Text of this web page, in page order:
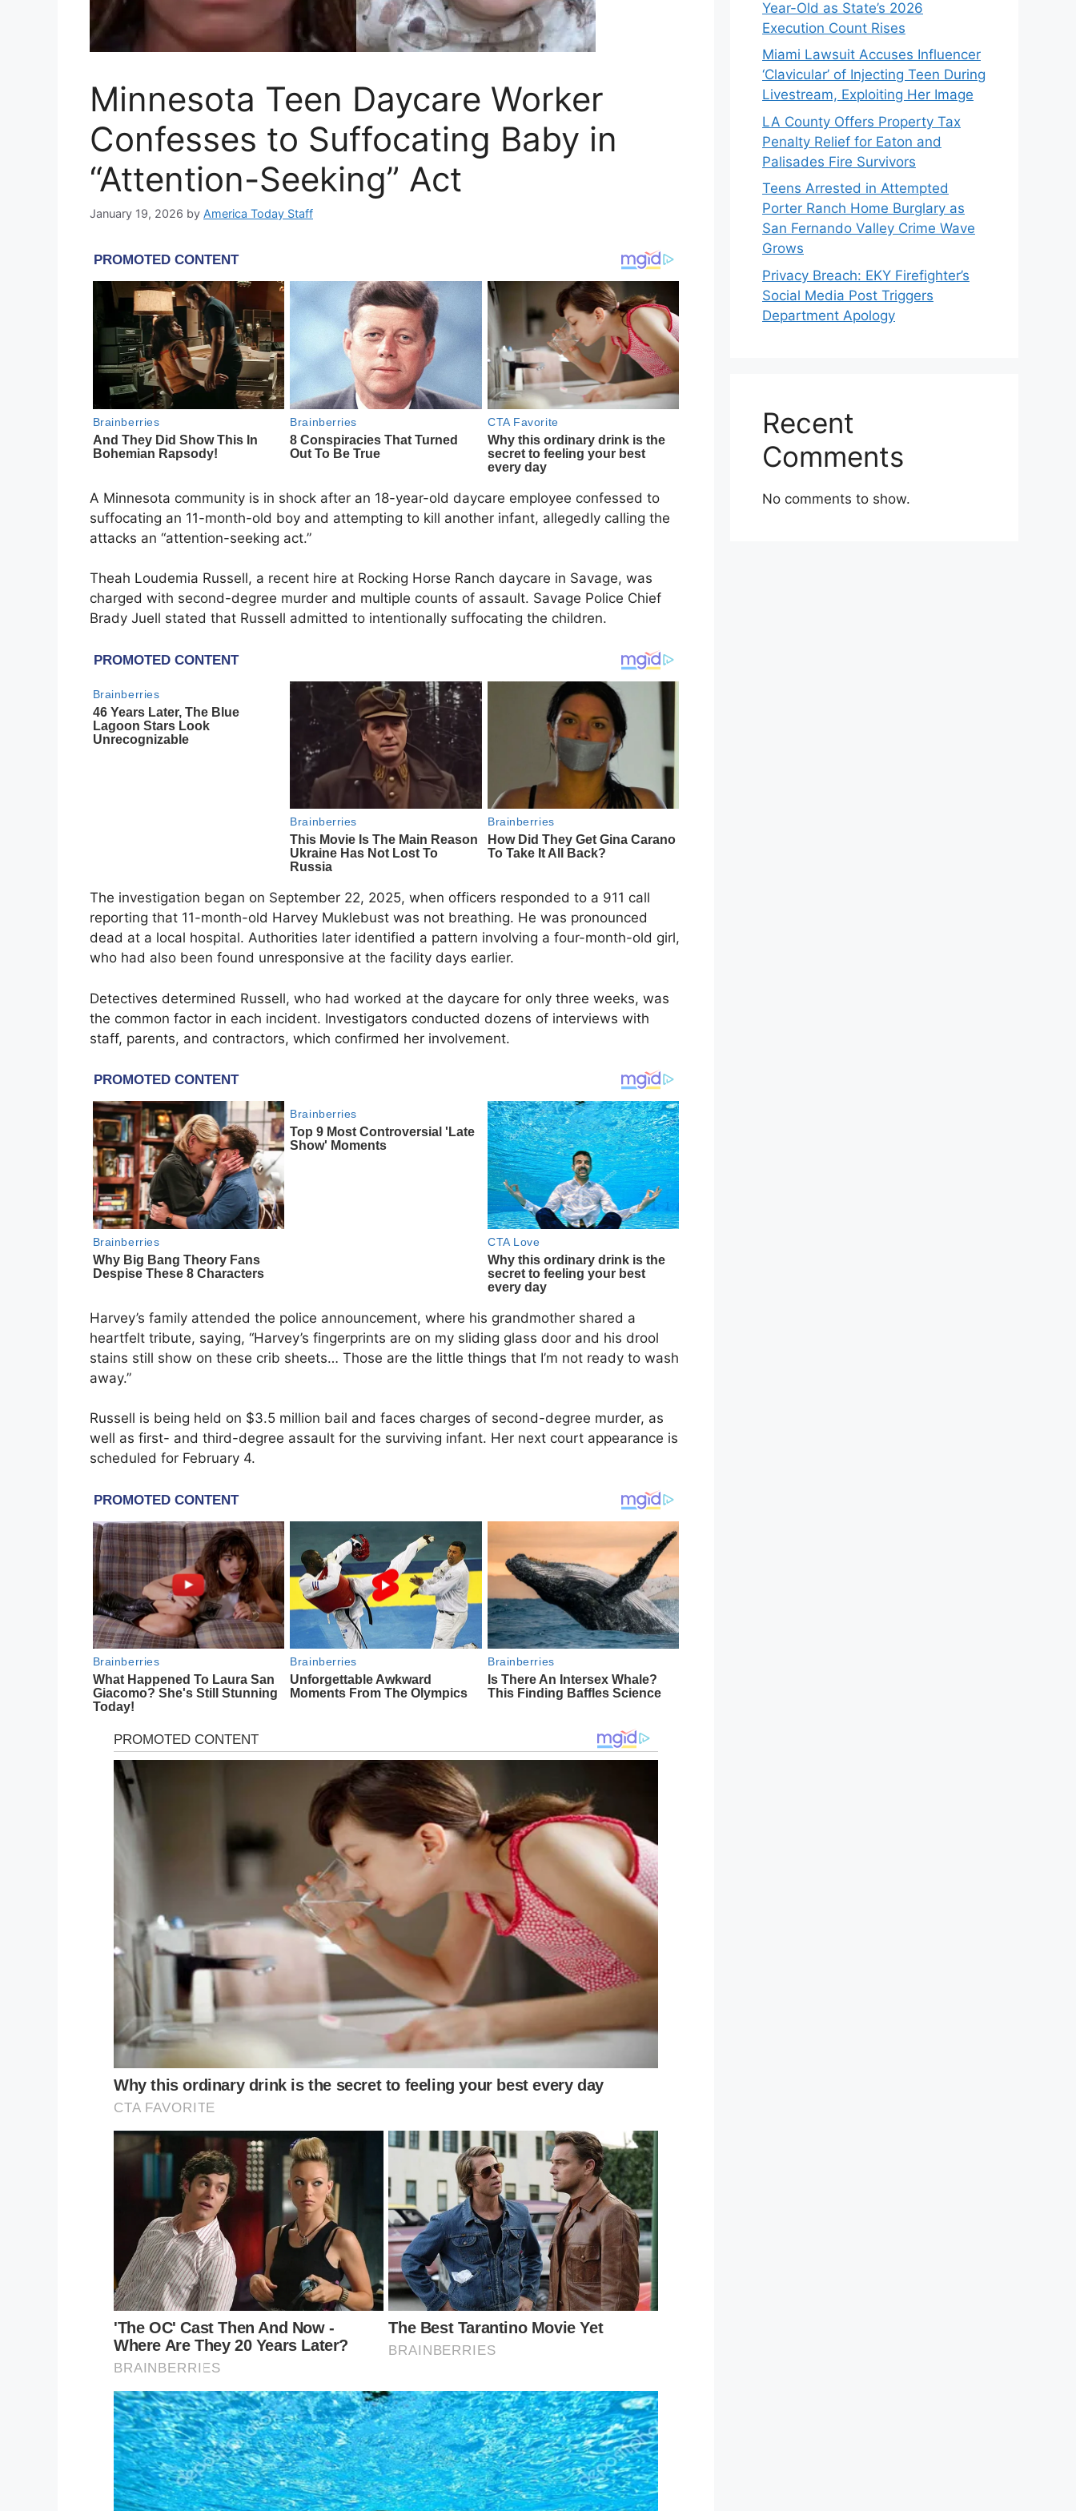
Minnesota Teen Daycare Worker
Confesses to Suffocating Baby in
“Attention-Seeking” Act
January 19, 2026 by America Today Staff
A Minnesota community is in shock after an 18-year-old daycare employee confessed to
suffocating an 11-month-old boy and attempting to kill another infant, allegedly calling the
attacks an “attention-seeking act.”
Theah Loudemia Russell, a recent hire at Rocking Horse Ranch daycare in Savage, was
charged with second-degree murder and multiple counts of assault. Savage Police Chief
Brady Juell stated that Russell admitted to intentionally suffocating the children.
The investigation began on September 22, 2025, when officers responded to a 911 call
reporting that 11-month-old Harvey Muklebust was not breathing. He was pronounced
dead at a local hospital. Authorities later identified a pattern involving a four-month-old girl,
who had also been found unresponsive at the facility days earlier.
Detectives determined Russell, who had worked at the daycare for only three weeks, was
the common factor in each incident. Investigators conducted dozens of interviews with
staff, parents, and contractors, which confirmed her involvement.
Harvey’s family attended the police announcement, where his grandmother shared a
heartfelt tribute, saying, “Harvey’s fingerprints are on my sliding glass door and his drool
stains still show on these crib sheets… Those are the little things that I’m not ready to wash
away.”
Russell is being held on $3.5 million bail and faces charges of second-degree murder, as
well as first- and third-degree assault for the surviving infant. Her next court appearance is
scheduled for February 4.
Year-Old as State’s 2026
Execution Count Rises
Miami Lawsuit Accuses Influencer
‘Clavicular’ of Injecting Teen During
Livestream, Exploiting Her Image
LA County Offers Property Tax
Penalty Relief for Eaton and
Palisades Fire Survivors
Teens Arrested in Attempted
Porter Ranch Home Burglary as
San Fernando Valley Crime Wave
Grows
Privacy Breach: EKY Firefighter’s
Social Media Post Triggers
Department Apology
Recent
Comments
No comments to show.